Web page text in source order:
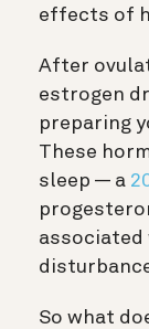
effects of
After
estrogen
preparing
These
sleep — a
associated
So what